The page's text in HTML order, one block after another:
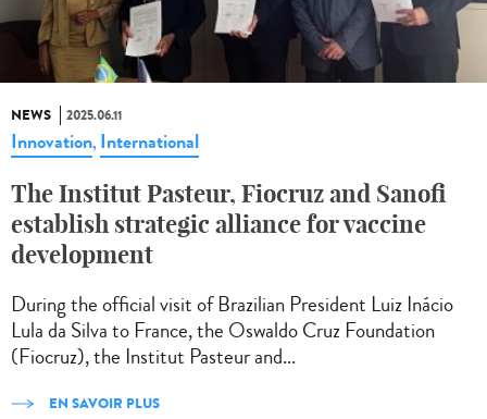
NEWS 2025.06.11
Innovation, International
The Institut Pasteur, Fiocruz and Sanofi
establish strategic alliance for vaccine
development
During the official visit of Brazilian President Luiz Inácio
Lula da Silva to France, the Oswaldo Cruz Foundation
(Fiocruz), the Institut Pasteur and...
EN SAVOIR PLUS